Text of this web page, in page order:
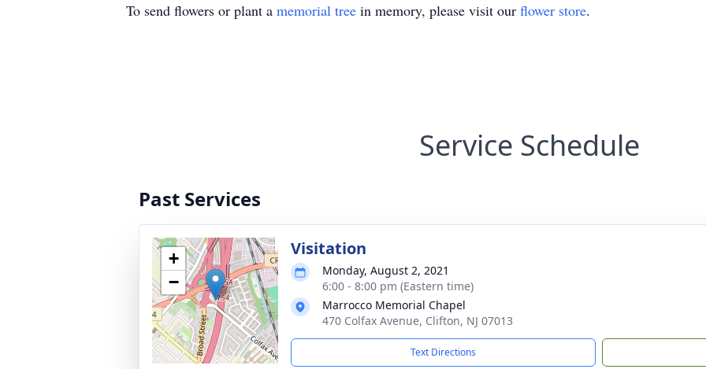
To send flowers or plant a memorial tree in memory, please visit our flower store.
Service Schedule
Past Services
+
−
Visitation
Monday, August 2, 2021
6:00 - 8:00 pm (Eastern time)
Marrocco Memorial Chapel
470 Colfax Avenue, Clifton, NJ 07013
Text Directions